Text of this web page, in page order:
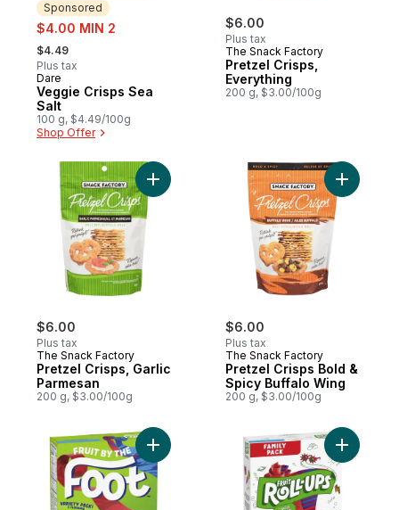
Sponsored
sale:
$4.00 MIN 2
, formerly:
$4.49
Plus tax
Sponsored
Dare
Veggie Crisps Sea
Salt
100 g, $4.49/100g
Shop Offer
$6.00
Plus tax
The Snack Factory
Pretzel Crisps,
Everything
200 g, $3.00/100g
$6.00
Plus tax
The Snack Factory
Pretzel Crisps, Garlic
Parmesan
200 g, $3.00/100g
$6.00
Plus tax
The Snack Factory
Pretzel Crisps Bold &
Spicy Buffalo Wing
200 g, $3.00/100g
Add
Add Fruit By The Foot Fruit FlavoredAdd Fruit